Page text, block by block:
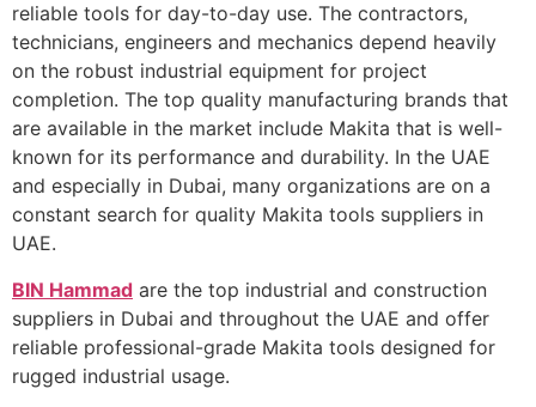
reliable tools for day-to-day use. The contractors,
technicians, engineers and mechanics depend heavily
on the robust industrial equipment for project
completion. The top quality manufacturing brands that
are available in the market include Makita that is well-
known for its performance and durability. In the UAE
and especially in Dubai, many organizations are on a
constant search for quality Makita tools suppliers in
UAE.
BIN Hammad are the top industrial and construction
suppliers in Dubai and throughout the UAE and offer
reliable professional-grade Makita tools designed for
rugged industrial usage.